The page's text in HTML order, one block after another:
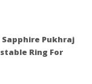
Pukhraj
Ring For